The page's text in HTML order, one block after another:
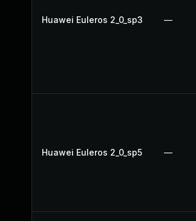
Huawei Euleros 2_0_sp3 —
Huawei Euleros 2_0_sp5 —